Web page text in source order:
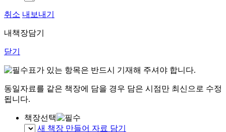
취소 내보내기
내책장담기
닫기
표가 있는 항목은 반드시 기재해 주셔야 합니다.
동일자료를 같은 책장에 담을 경우 담은 시점만 최신으로 수정
됩니다.
책장선택
새 책장 만들어 자료 담기